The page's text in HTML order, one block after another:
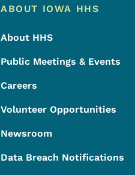
Footer Menu
Footer
ABOUT IOWA HHS
About HHS
Public Meetings & Events
Careers
Volunteer Opportunities
Newsroom
Data Breach Notifications